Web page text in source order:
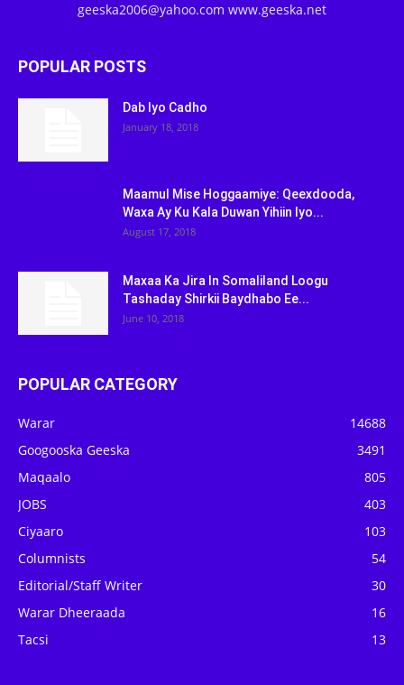
geeska2006@yahoo.com www.geeska.net
POPULAR POSTS
Dab Iyo Cadho
January 18, 2018
Maamul Mise Hoggaamiye: Qeexdooda,
Waxa Ay Ku Kala Duwan Yihiin Iyo...
August 17, 2018
Maxaa Ka Jira In Somaliland Loogu
Tashaday Shirkii Baydhabo Ee...
June 10, 2018
POPULAR CATEGORY
Warar
14688
Googooska Geeska
3491
Maqaalo
805
JOBS
403
Ciyaaro
103
Columnists
54
Editorial/Staff Writer
30
Warar Dheeraada
16
Tacsi
13